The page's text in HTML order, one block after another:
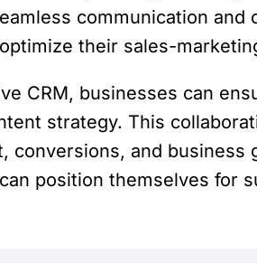
communication
their sales-
CRM, businesses can
strategy. This
conversions, and business
position themselves for